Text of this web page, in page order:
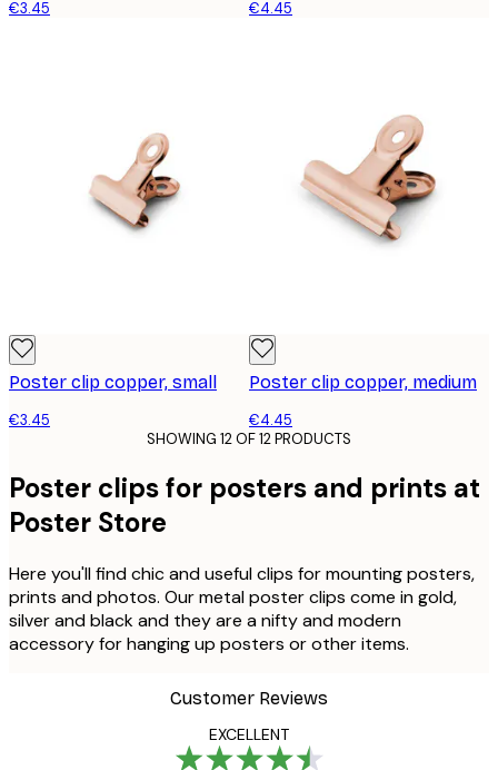
€3.45 €4.45
Poster clip copper, small
€3.45
Poster clip copper, medium
€4.45
SHOWING 12 OF 12 PRODUCTS
Poster clips for posters and prints at
Poster Store
Here you'll find chic and useful clips for mounting posters,
prints and photos. Our metal poster clips come in gold,
silver and black and they are a nifty and modern
accessory for hanging up posters or other items.
Customer Reviews
EXCELLENT